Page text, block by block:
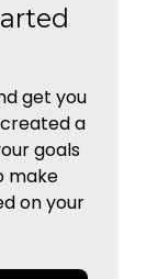
get you
a
goals
make
on your